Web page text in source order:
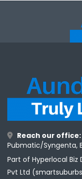
Reach our office:
Pubmatic/Syngenta,
Part of Hyperlocal
Pvt Ltd